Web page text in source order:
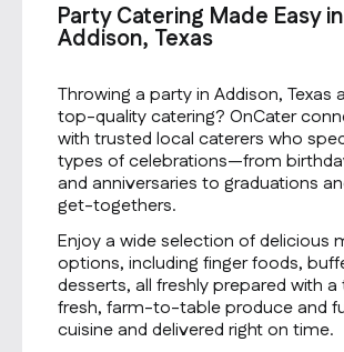
Party Catering Made Easy in
Addison, Texas
Throwing a party in Addison, Texas
top-quality catering? OnCater
with trusted local caterers who
types of celebrations—from
and anniversaries to graduations
get-togethers.
Enjoy a wide selection of delicious
options, including finger foods,
desserts, all freshly prepared with
fresh, farm-to-table produce and
cuisine and delivered right on time.